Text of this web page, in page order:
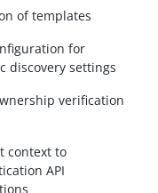
of templates
for
discovery settings
verification
context to
API